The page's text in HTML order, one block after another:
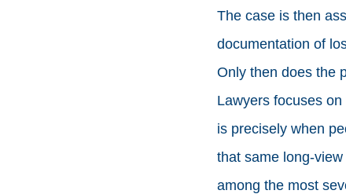
The case is then
documentation of
Only then does the
Lawyers focuses
is precisely when
that same long-
among the most